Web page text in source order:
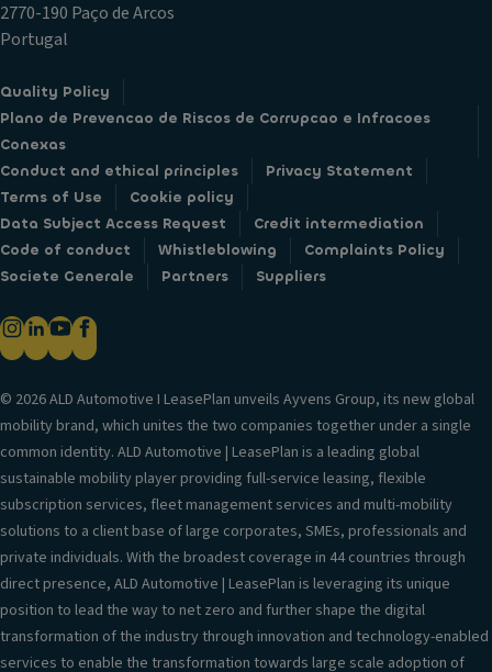
2770-190 Paço de Arcos
Portugal
Quality Policy
Plano de Prevencao de Riscos de Corrupcao e Infracoes
Conexas
Conduct and ethical principles
Privacy Statement
Terms of Use
Cookie policy
Data Subject Access Request
Credit intermediation
Code of conduct
Whistleblowing
Complaints Policy
Societe Generale
Partners Suppliers
© 2026 ALD Automotive I LeasePlan unveils Ayvens Group, its new global
mobility brand, which unites the two companies together under a single
common identity. ALD Automotive | LeasePlan is a leading global
sustainable mobility player providing full-service leasing, flexible
subscription services, fleet management services and multi-mobility
solutions to a client base of large corporates, SMEs, professionals and
private individuals. With the broadest coverage in 44 countries through
direct presence, ALD Automotive | LeasePlan is leveraging its unique
position to lead the way to net zero and further shape the digital
transformation of the industry through innovation and technology-enabled
services to enable the transformation towards large scale adoption of